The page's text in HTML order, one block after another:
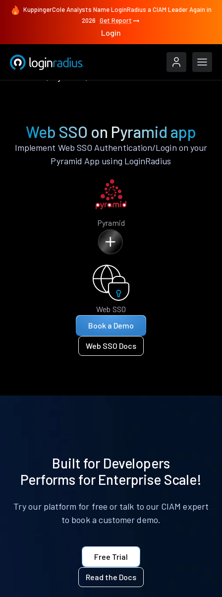
KuppingerCole Analysts Name LoginRadius a CIAM Leader Again in
2026 Get Report
Login
Web SSO on Pyramid app
Implement Web SSO Authentication/Login on your
Pyramid App using LoginRadius
Pyramid
Web SSO
Book a Demo
Web SSO Docs
Built for Developers
Performs for Enterprise Scale!
Try our platform for free or talk to our CIAM expert
to book a customer demo.
Free Trial
Read the Docs